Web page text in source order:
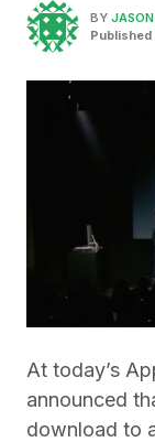
BY JASON
Published
At today’s
announced
download to